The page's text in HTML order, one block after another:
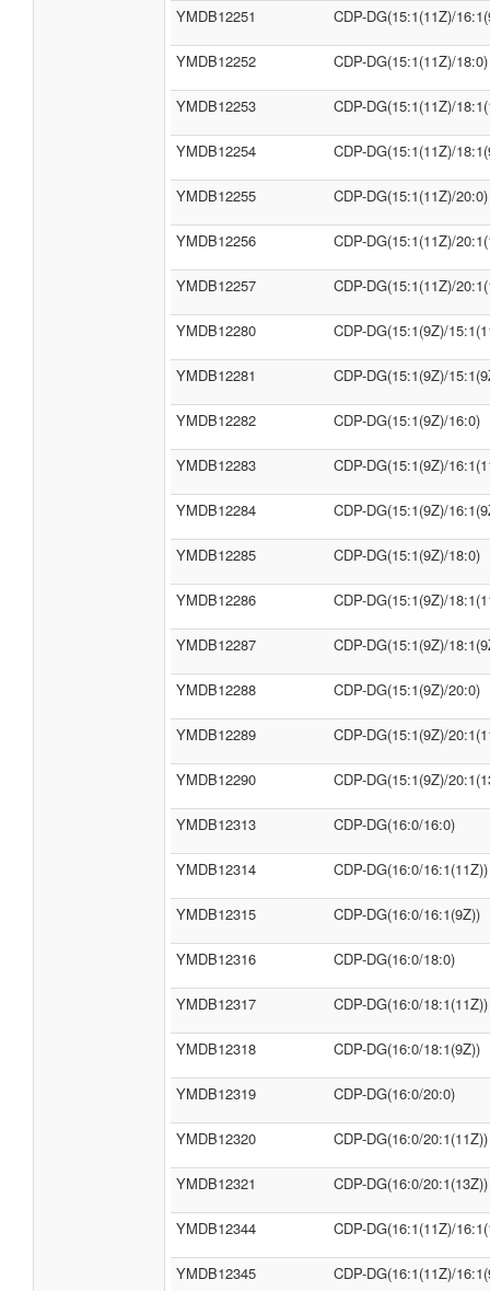
YMDB12251 CDP-DG(15:1(11Z)/
YMDB12252 CDP-DG(15:1(11Z)/18:0)
YMDB12253 CDP-DG(15:1(11Z)/
YMDB12254 CDP-DG(15:1(11Z)/
YMDB12255 CDP-DG(15:1(11Z)/20:0)
YMDB12256 CDP-DG(15:1(11Z)/
YMDB12257 CDP-DG(15:1(11Z)/
YMDB12280 CDP-DG(15:1(9Z)/
YMDB12281 CDP-DG(15:1(9Z)/
YMDB12282 CDP-DG(15:1(9Z)/16:0)
YMDB12283 CDP-DG(15:1(9Z)/
YMDB12284 CDP-DG(15:1(9Z)/
YMDB12285 CDP-DG(15:1(9Z)/18:0)
YMDB12286 CDP-DG(15:1(9Z)/
YMDB12287 CDP-DG(15:1(9Z)/
YMDB12288 CDP-DG(15:1(9Z)/20:0)
YMDB12289 CDP-DG(15:1(9Z)/
YMDB12290 CDP-DG(15:1(9Z)/
YMDB12313 CDP-DG(16:0/16:0)
YMDB12314 CDP-DG(16:0/16:1(11Z))
YMDB12315 CDP-DG(16:0/16:1(9Z))
YMDB12316 CDP-DG(16:0/18:0)
YMDB12317 CDP-DG(16:0/18:1(11Z))
YMDB12318 CDP-DG(16:0/18:1(9Z))
YMDB12319 CDP-DG(16:0/20:0)
YMDB12320 CDP-DG(16:0/20:1(11Z))
YMDB12321 CDP-DG(16:0/20:1(13Z))
YMDB12344 CDP-DG(16:1(11Z)/
YMDB12345 CDP-DG(16:1(11Z)/